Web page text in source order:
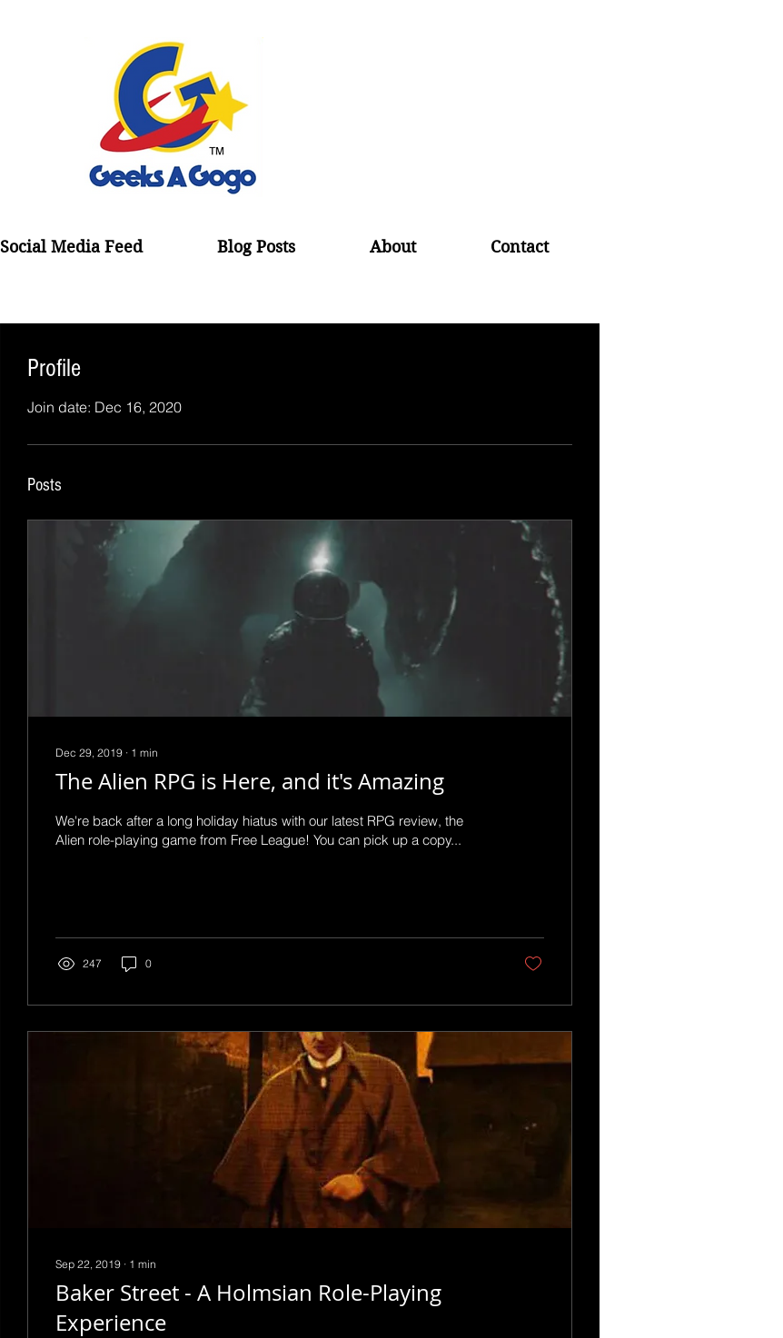
Social Media Feed Blog Posts About Contact
Profile
Join date: Dec 16, 2020
Posts
Dec 29, 2019 ∙ 1 min
The Alien RPG is Here, and it's Amazing
We're back after a long holiday hiatus with our latest RPG review, the
Alien role-playing game from Free League! You can pick up a copy...
247 0
Sep 22, 2019 ∙ 1 min
Baker Street - A Holmsian Role-Playing
Experience